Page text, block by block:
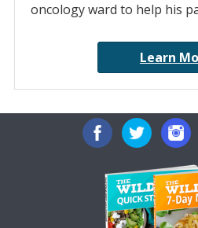
oncology ward to help his
Learn